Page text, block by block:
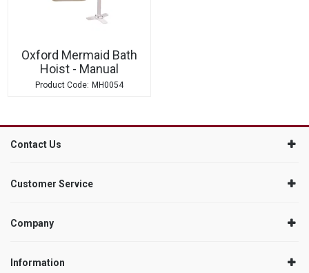
Oxford Mermaid Bath
Hoist - Manual
MH0054
Contact Us
Customer Service
Company
Information